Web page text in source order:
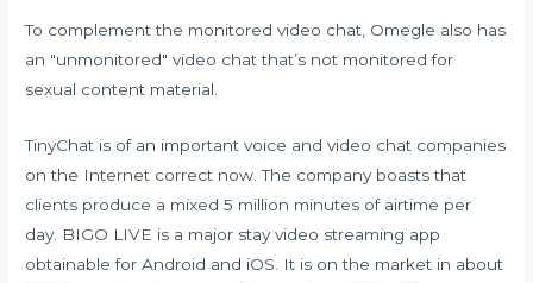
To complement the monitored video chat, Omegle also has
an "unmonitored" video chat that’s not monitored for
sexual content material.
TinyChat is of an important voice and video chat companies
on the Internet correct now. The company boasts that
clients produce a mixed 5 million minutes of airtime per
day. BIGO LIVE is a major stay video streaming app
obtainable for Android and iOS. It is on the market in about